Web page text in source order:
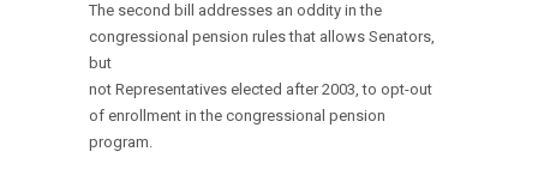
The second bill addresses an oddity in the
congressional pension rules that allows Senators,
but
not Representatives elected after 2003, to opt-out
of enrollment in the congressional pension
program.